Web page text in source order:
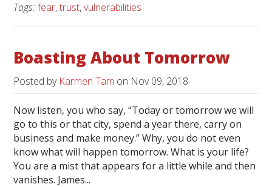
Tags:fear,trust,vulnerabilities
Boasting About Tomorrow
Posted by Karmen Tam on Nov 09, 2018
Now listen, you who say, “Today or tomorrow we will
go to this or that city, spend a year there, carry on
business and make money.” Why, you do not even
know what will happen tomorrow. What is your life?
You are a mist that appears for a little while and then
vanishes. James...